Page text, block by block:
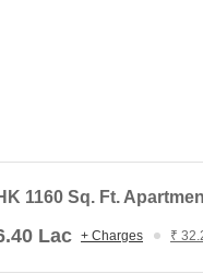
1160 Sq. Ft.
Lac + Charges ₹